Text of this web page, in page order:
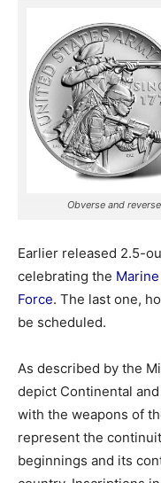
Obverse and
Earlier released 2.5-
celebrating the
Force. The last one,
be scheduled.
As described by the
depict Continental
with the weapons of
represent the
beginnings and its